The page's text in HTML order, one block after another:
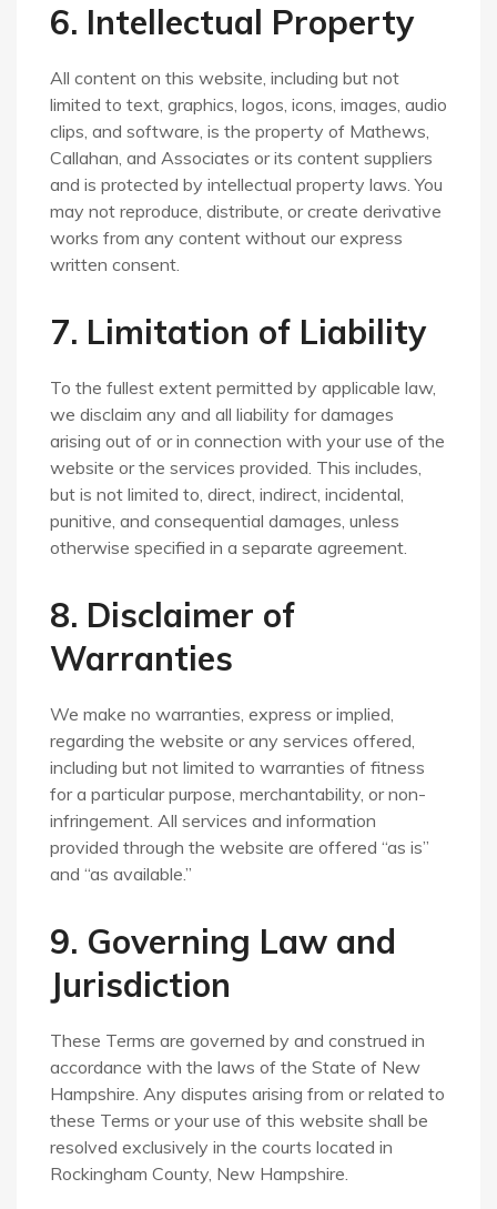
6. Intellectual Property
All content on this website, including but not
limited to text, graphics, logos, icons, images, audio
clips, and software, is the property of Mathews,
Callahan, and Associates or its content suppliers
and is protected by intellectual property laws. You
may not reproduce, distribute, or create derivative
works from any content without our express
written consent.
7. Limitation of Liability
To the fullest extent permitted by applicable law,
we disclaim any and all liability for damages
arising out of or in connection with your use of the
website or the services provided. This includes,
but is not limited to, direct, indirect, incidental,
punitive, and consequential damages, unless
otherwise specified in a separate agreement.
8. Disclaimer of
Warranties
We make no warranties, express or implied,
regarding the website or any services offered,
including but not limited to warranties of fitness
for a particular purpose, merchantability, or non-
infringement. All services and information
provided through the website are offered “as is”
and “as available.”
9. Governing Law and
Jurisdiction
These Terms are governed by and construed in
accordance with the laws of the State of New
Hampshire. Any disputes arising from or related to
these Terms or your use of this website shall be
resolved exclusively in the courts located in
Rockingham County, New Hampshire.